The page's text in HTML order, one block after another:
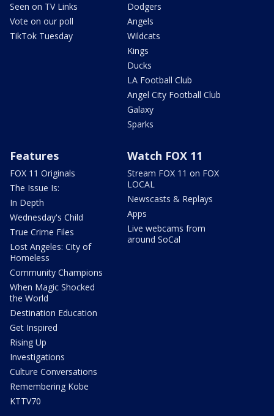
Seen on TV Links
Vote on our poll
TikTok Tuesday
Dodgers
Angels
Wildcats
Kings
Ducks
LA Football Club
Angel City Football Club
Galaxy
Sparks
Features
FOX 11 Originals
The Issue Is:
In Depth
Wednesday's Child
True Crime Files
Lost Angeles: City of
Homeless
Community Champions
When Magic Shocked
the World
Destination Education
Get Inspired
Rising Up
Investigations
Culture Conversations
Remembering Kobe
KTTV70
Watch FOX 11
Stream FOX 11 on FOX
LOCAL
Newscasts & Replays
Apps
Live webcams from
around SoCal